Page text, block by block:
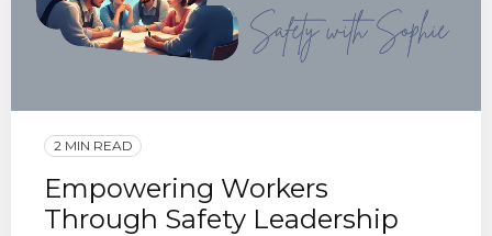
2 MIN READ
Empowering Workers
Through Safety Leadership